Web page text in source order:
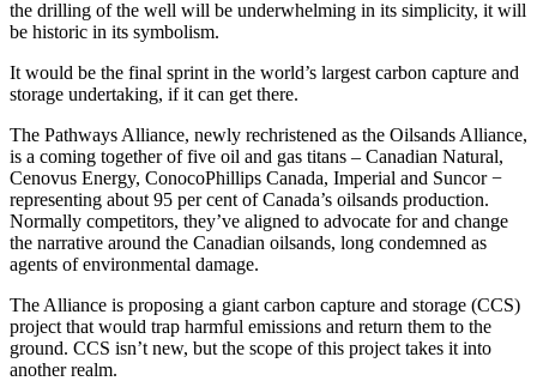
the drilling of the well will be underwhelming in its simplicity, it will
be historic in its symbolism.
It would be the final sprint in the world’s largest carbon capture and
storage undertaking, if it can get there.
The Pathways Alliance, newly rechristened as the Oilsands Alliance,
is a coming together of five oil and gas titans – Canadian Natural,
Cenovus Energy, ConocoPhillips Canada, Imperial and Suncor −
representing about 95 per cent of Canada’s oilsands production.
Normally competitors, they’ve aligned to advocate for and change
the narrative around the Canadian oilsands, long condemned as
agents of environmental damage.
The Alliance is proposing a giant carbon capture and storage (CCS)
project that would trap harmful emissions and return them to the
ground. CCS isn’t new, but the scope of this project takes it into
another realm.